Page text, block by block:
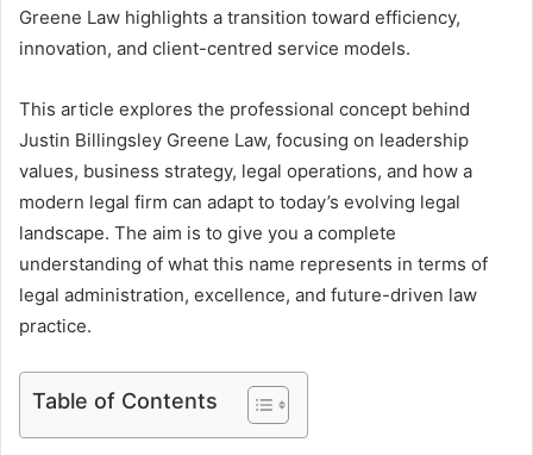
Greene Law highlights a transition toward efficiency,
innovation, and client-centred service models.
This article explores the professional concept behind
Justin Billingsley Greene Law, focusing on leadership
values, business strategy, legal operations, and how a
modern legal firm can adapt to today’s evolving legal
landscape. The aim is to give you a complete
understanding of what this name represents in terms of
legal administration, excellence, and future-driven law
practice.
Table of Contents